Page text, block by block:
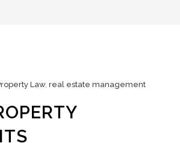
Law, real estate management